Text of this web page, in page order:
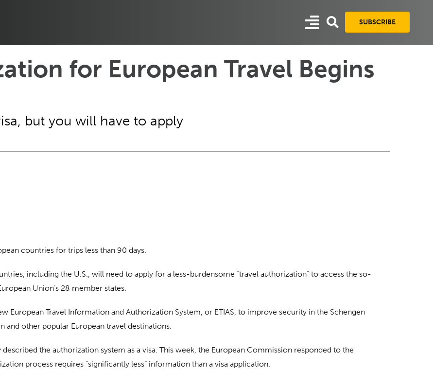
SUBSCRIBE
for European Travel Begins
but you will have to apply
countries for trips less than 90 days.
including the U.S., will need to apply for a less-burdensome “travel authorization” to access the so-
Union’s 28 member states.
European Travel Information and Authorization System, or ETIAS, to improve security in the Schengen
and other popular European travel destinations.
the authorization system as a visa. This week, the European Commission responded to the
process requires “significantly less” information than a visa application.